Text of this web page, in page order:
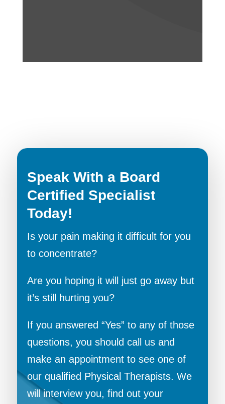
Speak With a Board
Certified Specialist
Today!
Is your pain making it difficult for you
to concentrate?
Are you hoping it will just go away but
it’s still hurting you?
If you answered “Yes” to any of those
questions, you should call us and
make an appointment to see one of
our qualified Physical Therapists. We
will interview you, find out your